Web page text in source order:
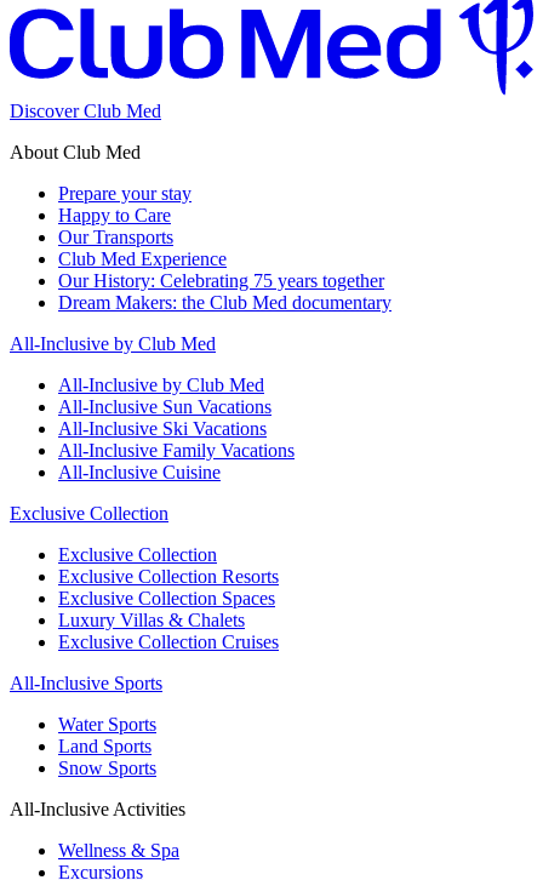
Discover Club Med
About Club Med
Prepare your stay
Happy to Care
Our Transports
Club Med Experience
Our History: Celebrating 75 years together
Dream Makers: the Club Med documentary
All-Inclusive by Club Med
All-Inclusive by Club Med
All-Inclusive Sun Vacations
All-Inclusive Ski Vacations
All-Inclusive Family Vacations
All-Inclusive Cuisine
Exclusive Collection
Exclusive Collection
Exclusive Collection Resorts
Exclusive Collection Spaces
Luxury Villas & Chalets
Exclusive Collection Cruises
All-Inclusive Sports
Water Sports
Land Sports
Snow Sports
All-Inclusive Activities
Wellness & Spa
Excursions